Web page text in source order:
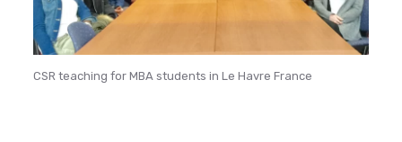
CSR teaching for MBA students in Le Havre France